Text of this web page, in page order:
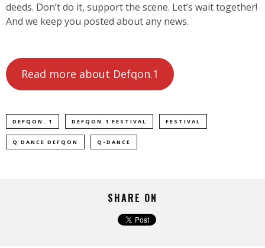
deeds. Don’t do it, support the scene. Let’s wait together!
And we keep you posted about any news.
Read more about Defqon.1
DEFQON. 1 DEFQON.1 FESTIVAL FESTIVAL
Q DANCE DEFQON Q-DANCE
SHARE ON